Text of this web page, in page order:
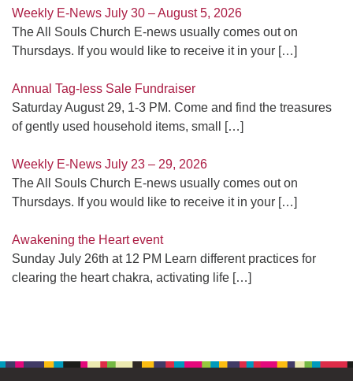
Weekly E-News July 30 – August 5, 2026
The All Souls Church E-news usually comes out on
Thursdays. If you would like to receive it in your […]
Annual Tag-less Sale Fundraiser
Saturday August 29, 1-3 PM. Come and find the treasures
of gently used household items, small
[…]
Weekly E-News July 23 – 29, 2026
The All Souls Church E-news usually comes out on
Thursdays. If you would like to receive it in your […]
Awakening the Heart event
Sunday July 26th at 12 PM Learn different practices for
clearing the heart chakra, activating life […]